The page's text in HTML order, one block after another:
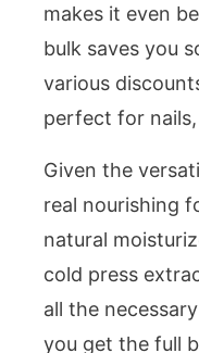
makes it even
bulk saves you
various
perfect for
Given the
real nourishing
natural
cold press
all the
you get the full